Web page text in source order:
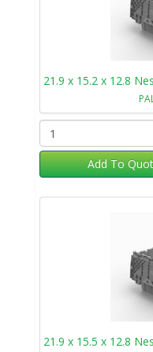
Add To